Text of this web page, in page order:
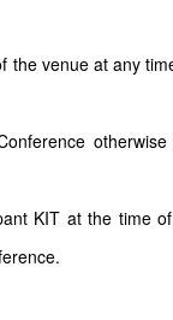
the venue at any
KIT at the time